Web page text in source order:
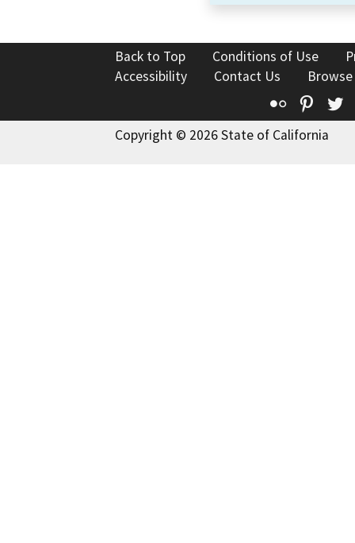
Back to Top Conditions of Use
Accessibility
Contact Us
Flickr
Copyright © 2026 State of California